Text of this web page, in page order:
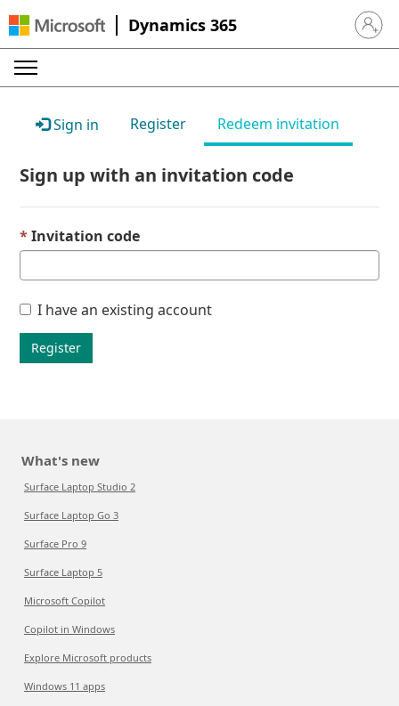
Dynamics 365 Sign in
Sign in Register Redeem invitation
Sign up with an invitation code
Invitation code
I have an existing account
Register
What's new
Surface Laptop Studio 2
Surface Laptop Go 3
Surface Pro 9
Surface Laptop 5
Microsoft Copilot
Copilot in Windows
Explore Microsoft products
Windows 11 apps